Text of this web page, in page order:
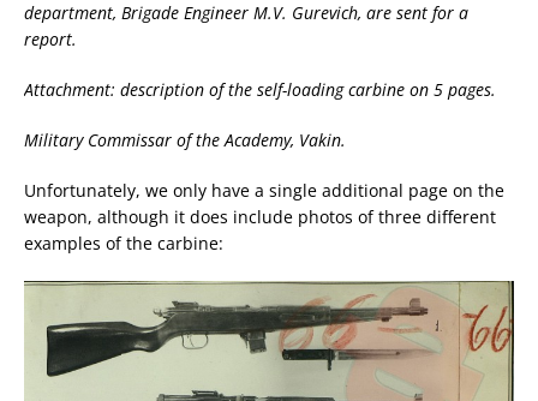
department, Brigade Engineer M.V. Gurevich, are sent for a
report.
Attachment: description of the self-loading carbine on 5 pages.
Military Commissar of the Academy, Vakin.
Unfortunately, we only have a single additional page on the
weapon, although it does include photos of three different
examples of the carbine: